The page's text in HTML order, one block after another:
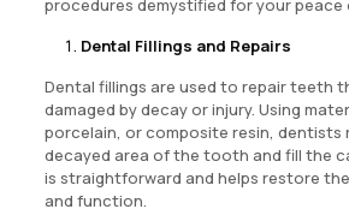
procedures demystified for your peace
Dental Fillings and Repairs
Dental fillings are used to repair teeth
damaged by decay or injury. Using
porcelain, or composite resin, dentists
decayed area of the tooth and fill the
is straightforward and helps restore
and function.